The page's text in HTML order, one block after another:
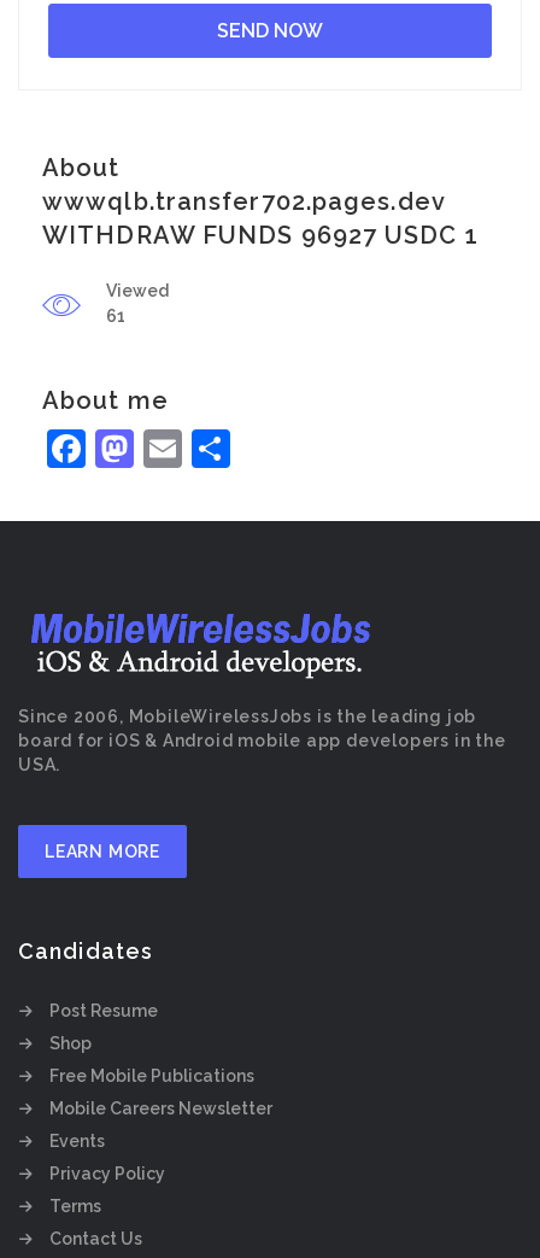
About
wwwqlb.transfer702.pages.dev
WITHDRAW FUNDS 96927 USDC 1
Viewed
61
About me
Facebook
Mastodon
Email
Since 2006, MobileWirelessJobs is the leading job
board for iOS & Android mobile app developers in the
USA.
LEARN MORE
Candidates
Post Resume
Shop
Free Mobile Publications
Mobile Careers Newsletter
Events
Privacy Policy
Terms
Contact Us